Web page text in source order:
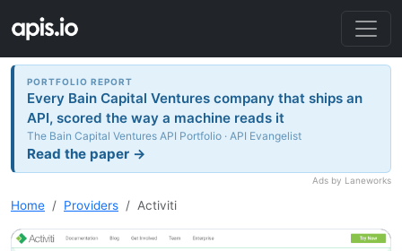
PORTFOLIO REPORT
Every Bain Capital Ventures company that ships an
API, scored the way a machine reads it
The Bain Capital Ventures API Portfolio · API Evangelist
Read the paper →
Ads by Laneworks
Home Providers Activiti